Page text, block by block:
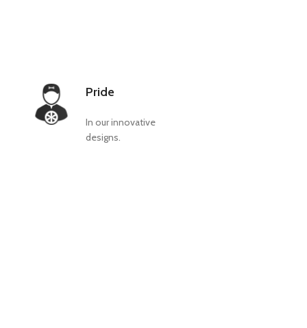
Pride
In our innovative
designs.